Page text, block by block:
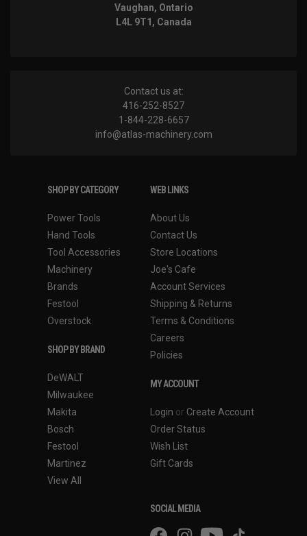
Vaughan, Ontario
L4L 9T1, Canada
Contact us at:
416-252-8527
1-844-228-6657
info@atlas-machinery.com
SHOP BY CATEGORY
Power Tools
Hand Tools
Tool Accessories
Machinery
Brands
Festool
Overstock
SHOP BY BRAND
DeWALT
Milwaukee
Makita
Bosch
Festool
Martinez
View All
WEB LINKS
About Us
Contact Us
Store Locations
Joe's Cafe
Account Services
Shipping & Returns
Terms & Conditions
Careers
Policies
MY ACCOUNT
Login or Create Account
Order Status
Wish List
Gift Cards
SOCIAL MEDIA